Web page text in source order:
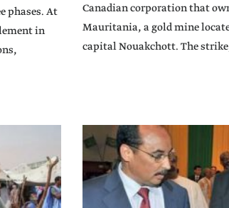
phases. At
in
Canadian corporation that
Mauritania, a gold mine
capital Nouakchott. The